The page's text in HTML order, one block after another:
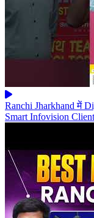
Ranchi Jharkhand में
Smart Infovision